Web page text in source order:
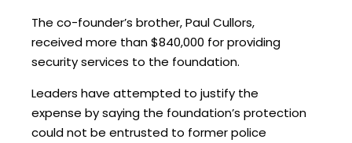
The co-founder’s brother, Paul Cullors,
received more than $840,000 for providing
security services to the foundation.
Leaders have attempted to justify the
expense by saying the foundation’s protection
could not be entrusted to former police